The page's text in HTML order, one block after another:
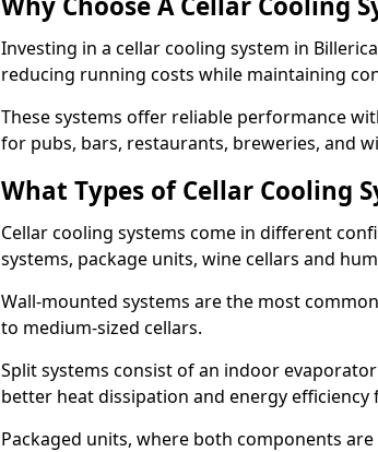
Investing in a cellar cooling system in
reducing running costs while maintaining
These systems offer reliable performance
for pubs, bars, restaurants, breweries, and
What Types of Cellar Cooling
Cellar cooling systems come in different
systems, package units, wine cellars and
Wall-mounted systems are the most
to medium-sized cellars.
Split systems consist of an indoor
better heat dissipation and energy
Packaged units, where both components